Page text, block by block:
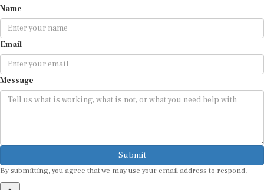
Email
Message
Submit